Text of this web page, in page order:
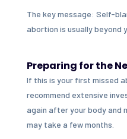
The key message: Self-
abortion is usually beyond
Preparing for the
If this is your first missed
recommend extensive
again after your body and
may take a few months.